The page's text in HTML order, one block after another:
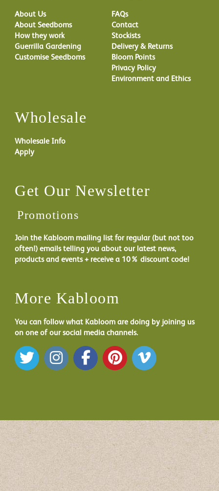
About Us
About Seedboms
How they work
Guerrilla Gardening
Customise Seedboms
FAQs
Contact
Stockists
Delivery & Returns
Bloom Points
Privacy Policy
Environment and Ethics
Wholesale
Wholesale Info
Apply
Get Our Newsletter
Promotions
Join the Kabloom mailing list for regular (but not too
often!) emails telling you about our latest news,
products and events + receive a 10% discount code!
More Kabloom
You can follow what Kabloom are doing by joining us
on one of our social media channels.